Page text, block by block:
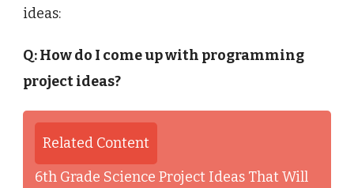
ideas:
Q: How do I come up with programming
project ideas?
Related Content
6th Grade Science Project Ideas That Will